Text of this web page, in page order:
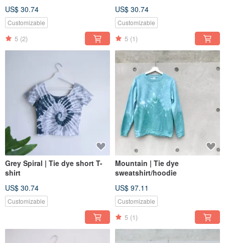
US$ 30.74
Customizable
5 (2)
US$ 30.74
Customizable
5 (1)
Grey Spiral | Tie dye short T-
shirt
US$ 30.74
Customizable
Mountain | Tie dye
sweatshirt/hoodie
US$ 97.11
Customizable
5 (1)